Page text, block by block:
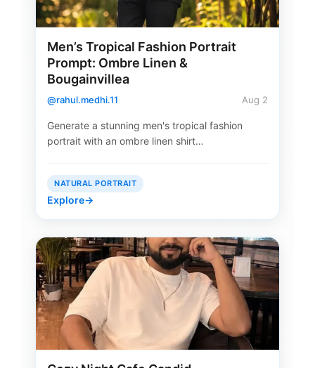
Men’s Tropical Fashion Portrait
Prompt: Ombre Linen &
Bougainvillea
@rahul.medhi.11 Aug 2
Generate a stunning men's tropical fashion
portrait with an ombre linen shirt…
NATURAL PORTRAIT
Explore→